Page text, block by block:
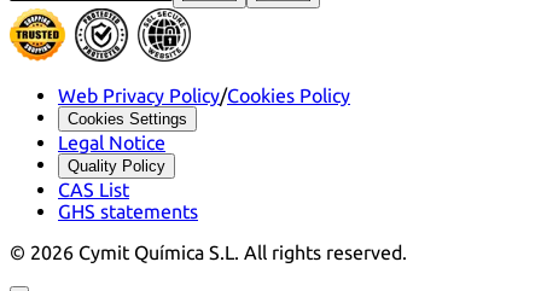
Web Privacy Policy/Cookies Policy
Cookies Settings
Legal Notice
Quality Policy
CAS List
GHS statements
© 2026 Cymit Química S.L. All rights reserved.